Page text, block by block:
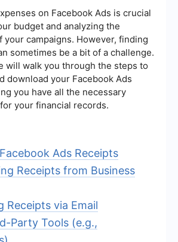
on Facebook Ads is crucial
budget and analyzing the
your campaigns. However, finding
sometimes be a bit of a challenge.
will walk you through the steps to
download your Facebook Ads
you have all the necessary
your financial records.
Ads Receipts
Receipts from Business
Receipts via Email
Party Tools (e.g.,